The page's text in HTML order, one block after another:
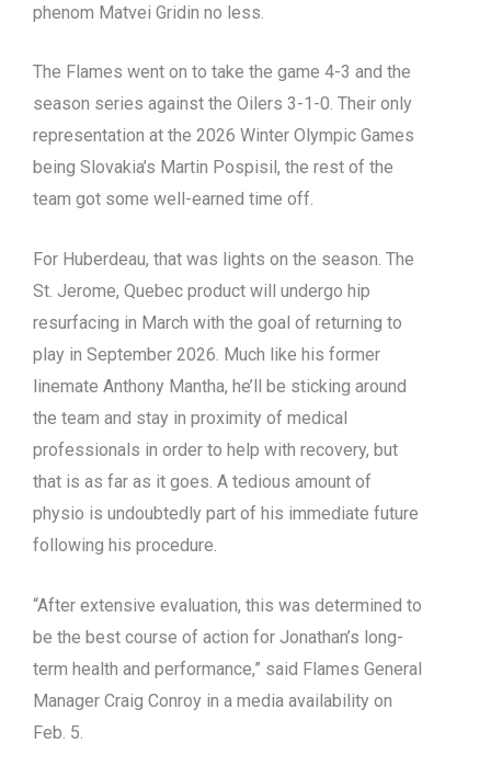
phenom Matvei Gridin no less.
The Flames went on to take the game 4-3 and the
season series against the Oilers 3-1-0. Their only
representation at the 2026 Winter Olympic Games
being Slovakia’s Martin Pospisil, the rest of the
team got some well-earned time off.
For Huberdeau, that was lights on the season. The
St. Jerome, Quebec product will undergo hip
resurfacing in March with the goal of returning to
play in September 2026. Much like his former
linemate Anthony Mantha, he’ll be sticking around
the team and stay in proximity of medical
professionals in order to help with recovery, but
that is as far as it goes. A tedious amount of
physio is undoubtedly part of his immediate future
following his procedure.
“After extensive evaluation, this was determined to
be the best course of action for Jonathan’s long-
term health and performance,” said Flames General
Manager Craig Conroy in a media availability on
Feb. 5.